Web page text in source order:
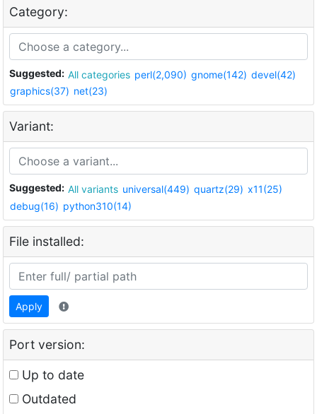
Category:
Suggested: All categories perl(2,090) gnome(142) devel(42)
graphics(37) net(23)
Variant:
Suggested: All variants universal(449) quartz(29) x11(25)
debug(16) python310(14)
File installed:
Apply
Port version:
Up to date
Outdated